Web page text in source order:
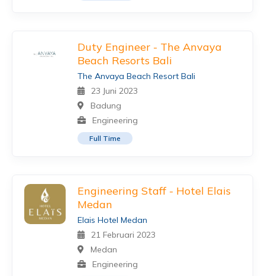
Duty Engineer - The Anvaya
Beach Resorts Bali
The Anvaya Beach Resort Bali
23 Juni 2023
Badung
Engineering
Full Time
Engineering Staff - Hotel Elais
Medan
Elais Hotel Medan
21 Februari 2023
Medan
Engineering